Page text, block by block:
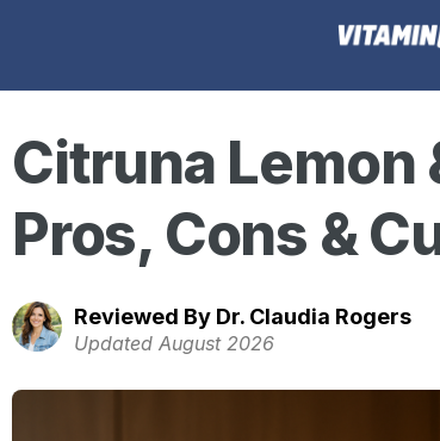
Citruna Lemon
Pros, Cons &
Reviewed By Dr. Claudia Rogers
Updated August 2026